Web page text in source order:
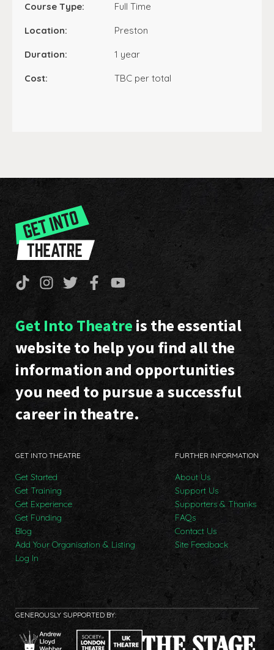
Course Type: Full Time
Location: Preston
Duration: 1 year
Cost: TBC per total
Get Into Theatre is the essential
website to help you find all the
information and opportunities
you need to pursue a successful
career in theatre.
GET INTO THEATRE
Get Started
Get Training
Get Experience
Get Funding
Blog
Add Your Organisation & Listing
Log In
FURTHER INFORMATION
About Us
Support Us
Supporters & Thanks
FAQs
Contact Us
Site Feedback
GENEROUSLY SUPPORTED BY: